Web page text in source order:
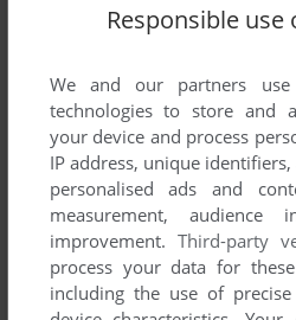
Responsible use
We and our partners
technologies to store and
your device and process
IP address, unique
personalised ads and
measurement, audience
improvement. Third-party
process your data for
including the use of